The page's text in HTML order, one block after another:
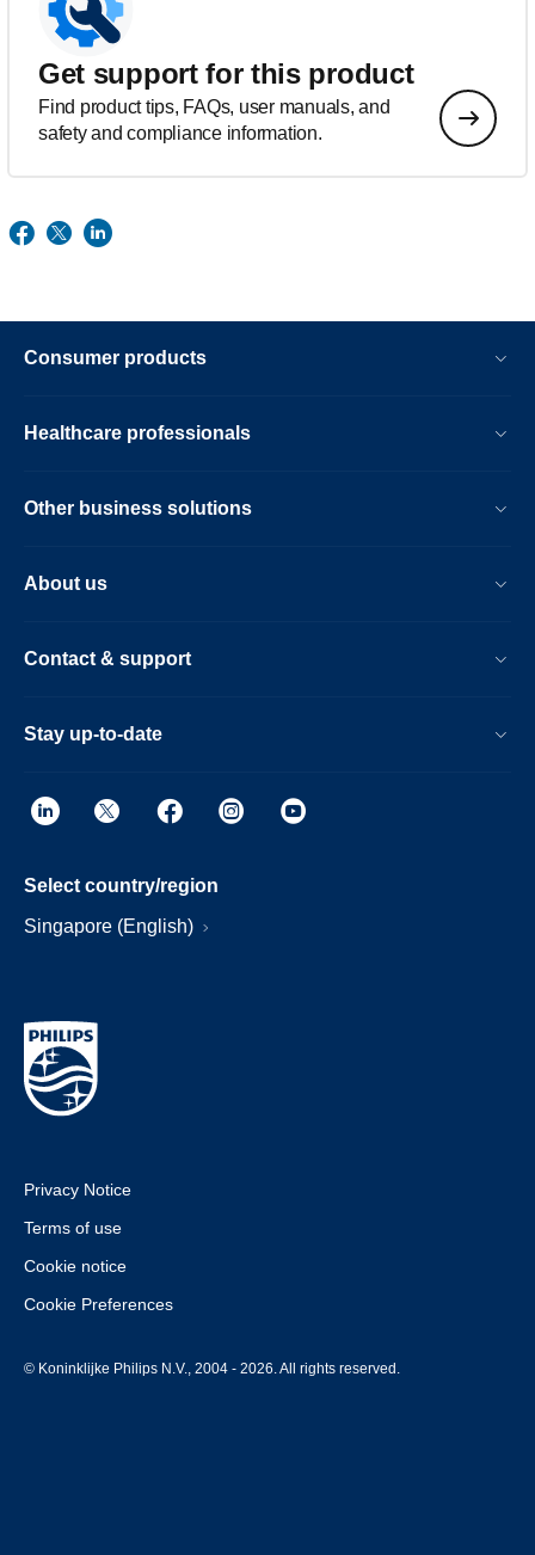
Get support for this product
Find product tips, FAQs, user manuals, and
safety and compliance information.
Consumer products
Healthcare professionals
Other business solutions
About us
Contact & support
Stay up-to-date
Select country/region
Singapore (English)
Privacy Notice
Terms of use
Cookie notice
Cookie Preferences
© Koninklijke Philips N.V., 2004 - 2026. All rights reserved.